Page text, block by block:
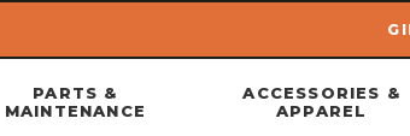
Skip to main content
PARTS &
MAINTENANCE
ACCESSORIES &
APPAREL